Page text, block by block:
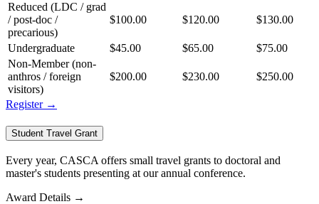
Reduced (LDC / grad
/ post-doc /
precarious)
$100.00 $120.00 $130.00
Undergraduate $45.00 $65.00
$75.00
Non-Member (non-
anthros / foreign
visitors)
$200.00 $230.00 $250.00
Register→
Student Travel Grant
Every year, CASCA offers small travel grants to doctoral and
master's students presenting at our annual conference.
Award Details →